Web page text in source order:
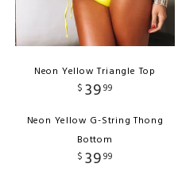
Neon Yellow Triangle Top
$ 3999
Neon Yellow G-String Thong
Bottom
$ 3999